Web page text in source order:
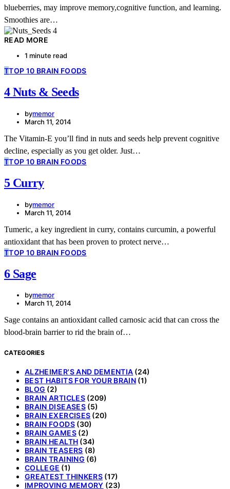
blueberries, may improve memory,cognitive function, and learning.
Smoothies are…
READ MORE
1 minute read
TTOP 10 BRAIN FOODS
4 Nuts & Seeds
bymemor
March 11, 2014
The Vitamin-E you’ll find in nuts and seeds help prevent cognitive
decline, especially as you get older. Just…
TTOP 10 BRAIN FOODS
5 Curry
bymemor
March 11, 2014
Tumeric, a key ingredient in curry, contains curcumin, a powerful
antioxidant that has been proven to protect nerve…
TTOP 10 BRAIN FOODS
6 Sage
bymemor
March 11, 2014
Sage contains an antioxidant called carnosic acid that can cross the
blood-brain barrier to rid the brain of…
CATEGORIES
ALZHEIMER'S AND DEMENTIA (24)
BEST HABITS FOR YOUR BRAIN (1)
BLOG (2)
BRAIN ARTICLES(209)
BRAIN DISEASES(5)
BRAIN EXERCISES (20)
BRAIN FOODS(30)
BRAIN GAMES(2)
BRAIN HEALTH (34)
BRAIN TEASERS (8)
BRAIN TRAINING (6)
COLLEGE (1)
GREATEST THINKERS(17)
IMPROVING MEMORY (23)